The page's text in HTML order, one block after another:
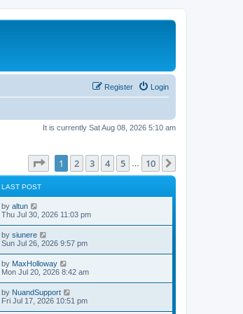
Login
Register
It is currently Sat Aug 08, 2026 5:10 am
Page of 10
1 2 3 4 5 10
LAST POST
L
a
t
p
o
s
t
by altun
Thu Jul 30, 2026 11:03 pm
L
a
t
p
o
s
t
by siunere
Sun Jul 26, 2026 9:57 pm
L
a
t
p
o
by MaxHolloway
Mon Jul 20, 2026 8:42 am
L
a
by NuandSupport
Fri Jul 17, 2026 10:51 pm